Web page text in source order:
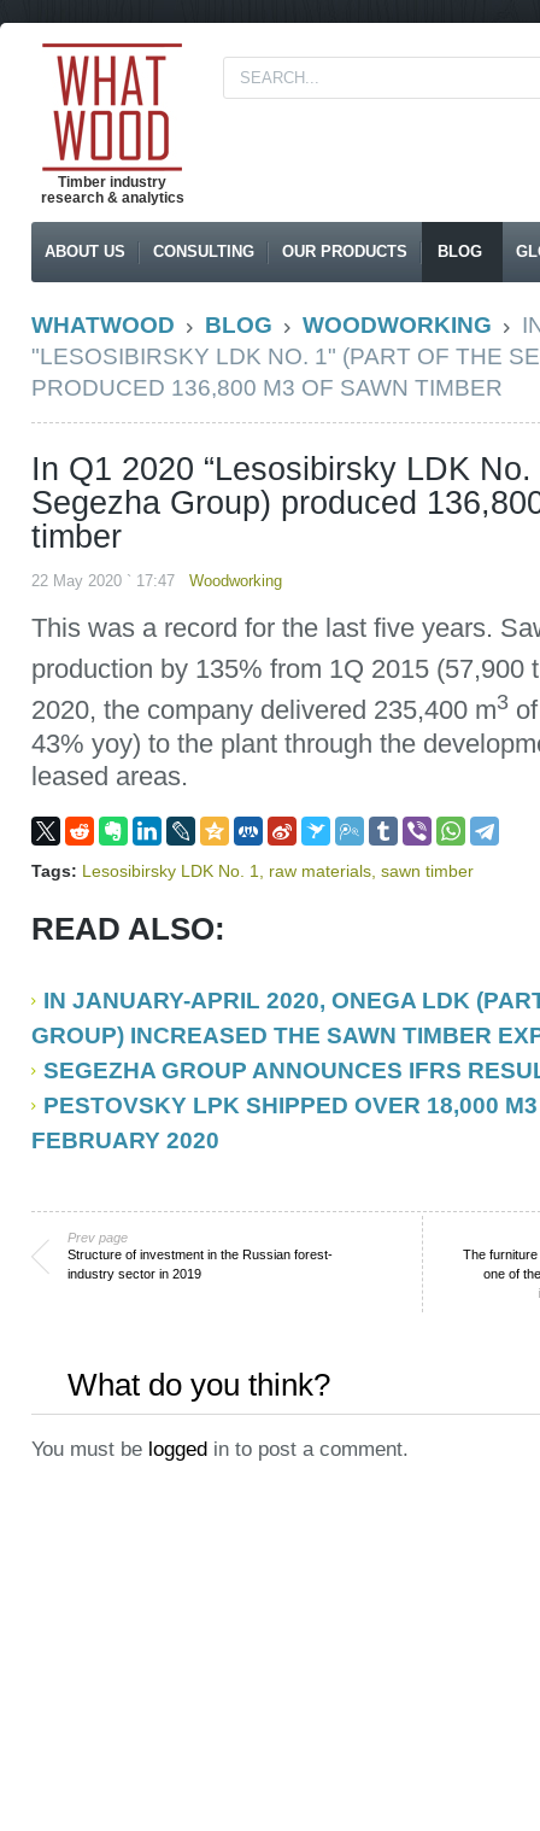
Timber industry
research & analytics
ABOUT US CONSULTING OUR PRODUCTS BLOG
WHATWOOD BLOG WOODWORKING
"LESOSIBIRSKY LDK NO. 1" (PART OF THE
PRODUCED 136,800 M3 OF SAWN TIMBER
In Q1 2020 “Lesosibirsky LDK
Segezha Group) produced
timber
22 May 2020 ` 17:47 Woodworking
This was a record for the last five years.
production by 135% from 1Q 2015 (57,900
2020, the company delivered 235,400 m3
43% yoy) to the plant through the
leased areas.
Tags: Lesosibirsky LDK No. 1 raw materials sawn timber
READ ALSO:
IN JANUARY-APRIL 2020, ONEGA LDK
GROUP) INCREASED THE SAWN TIMBER
SEGEZHA GROUP ANNOUNCES IFRS
PESTOVSKY LPK SHIPPED OVER 18,000
FEBRUARY 2020
Prev page
Structure of investment in the Russian forest-
industry sector in 2019
The
one of
What do you think?
You must be logged in to post a comment.